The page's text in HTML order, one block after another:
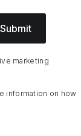
Submit
marketing
information on how